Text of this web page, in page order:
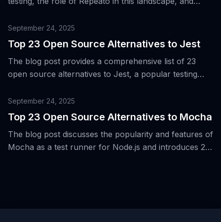
testing.
September 24, 2025
Top 23 Open Source Alternatives to Jest
The blog post provides a comprehensive list of 23
open source alternatives to Jest, a popular testing
applications.
September 24, 2025
Top 23 Open Source Alternatives to Mocha
The blog post discusses the popularity and features of
Mocha as a test runner for Node.js and introduces 23